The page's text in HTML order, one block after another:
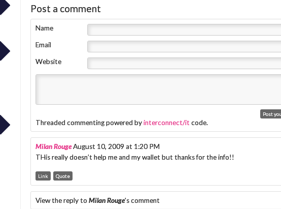
Post a comment
Name
Email
Website
Threaded commenting powered byinterconnect/it code.
Milan RougeAugust 10, 2009 at 1:20 PM
THis really doesn’t help me and my wallet but thanks for the info!!
Link Quote
View the reply to Milan Rouge's comment